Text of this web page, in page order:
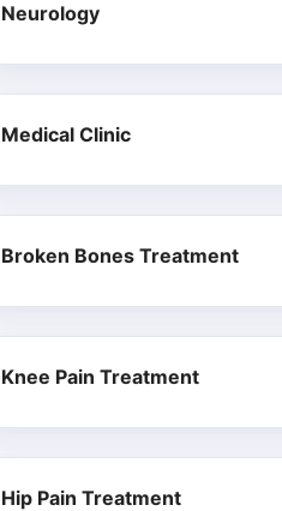
Neurology
Medical Clinic
Broken Bones Treatment
Knee Pain Treatment
Hip Pain Treatment